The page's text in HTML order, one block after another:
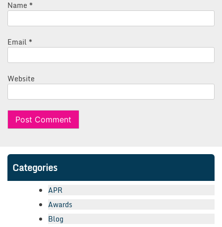
Name *
Email *
Website
Categories
APR
Awards
Blog